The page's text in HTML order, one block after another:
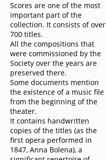
Scores are one of the most
important part of the
collection. It consists of over
700 titles.
All the compositions that
were commissioned by the
Society over the years are
preserved there.
Some documents mention
the existence of a music file
from the beginning of the
theater.
It contains handwritten
copies of the titles (as the
first opera performed in
1847, Anna Bolena), a